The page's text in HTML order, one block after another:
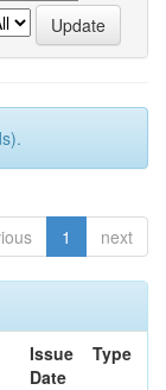
1 next
Issue
Date
Type